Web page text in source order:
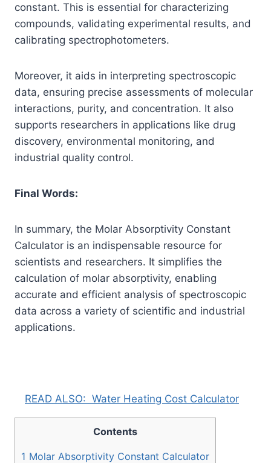
constant. This is essential for characterizing
compounds, validating experimental results, and
calibrating spectrophotometers.
Moreover, it aids in interpreting spectroscopic
data, ensuring precise assessments of molecular
interactions, purity, and concentration. It also
supports researchers in applications like drug
discovery, environmental monitoring, and
industrial quality control.
Final Words:
In summary, the Molar Absorptivity Constant
Calculator is an indispensable resource for
scientists and researchers. It simplifies the
calculation of molar absorptivity, enabling
accurate and efficient analysis of spectroscopic
data across a variety of scientific and industrial
applications.
READ ALSO: Water Heating Cost Calculator
Contents
1 Molar Absorptivity Constant Calculator